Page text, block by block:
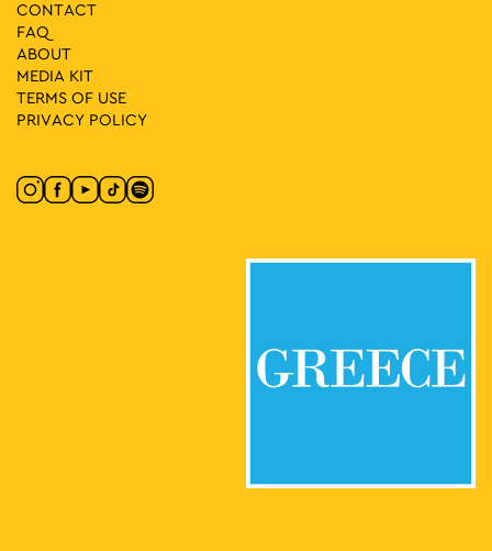
CONTACT
FAQ
ABOUT
MEDIA ΚIT
TERMS OF USE
PRIVACY POLICY